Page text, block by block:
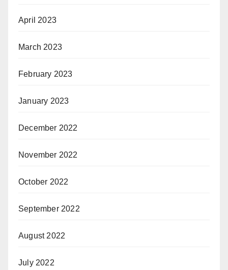
April 2023
March 2023
February 2023
January 2023
December 2022
November 2022
October 2022
September 2022
August 2022
July 2022